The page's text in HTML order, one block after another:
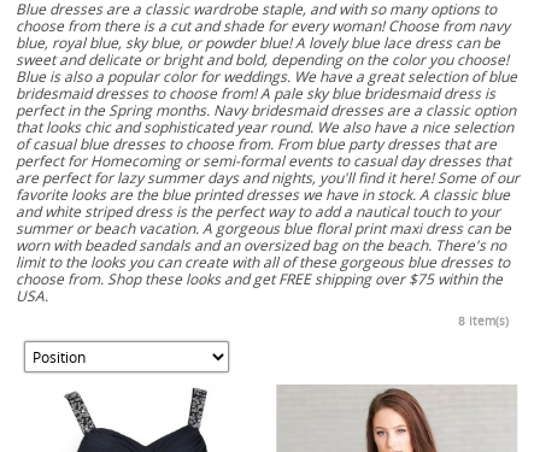
Blue dresses are a classic wardrobe staple, and with so many options to
choose from there is a cut and shade for every woman! Choose from navy
blue, royal blue, sky blue, or powder blue! A lovely blue lace dress can be
sweet and delicate or bright and bold, depending on the color you choose!
Blue is also a popular color for weddings. We have a great selection of blue
bridesmaid dresses to choose from! A pale sky blue bridesmaid dress is
perfect in the Spring months. Navy bridesmaid dresses are a classic option
that looks chic and sophisticated year round. We also have a nice selection
of casual blue dresses to choose from. From blue party dresses that are
perfect for Homecoming or semi-formal events to casual day dresses that
are perfect for lazy summer days and nights, you'll find it here! Some of our
favorite looks are the blue printed dresses we have in stock. A classic blue
and white striped dress is the perfect way to add a nautical touch to your
summer or beach vacation. A gorgeous blue floral print maxi dress can be
worn with beaded sandals and an oversized bag on the beach. There's no
limit to the looks you can create with all of these gorgeous blue dresses to
choose from. Shop these looks and get FREE shipping over $75 within the
USA.
8 Item(s)